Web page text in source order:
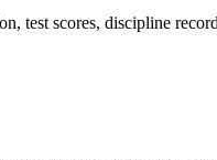
test scores, discipline